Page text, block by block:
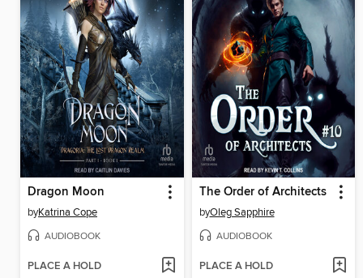
Dragon Moon
byKatrina Cope
AUDIOBOOK
PLACE A HOLD
The Order of Architects
byOleg Sapphire
AUDIOBOOK
PLACE A HOLD